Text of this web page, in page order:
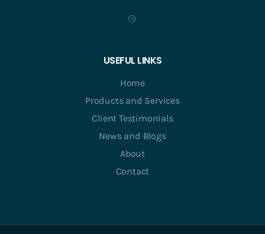
USEFUL LINKS
Home
Products and Services
Client Testimonials
News and Blogs
About
Contact